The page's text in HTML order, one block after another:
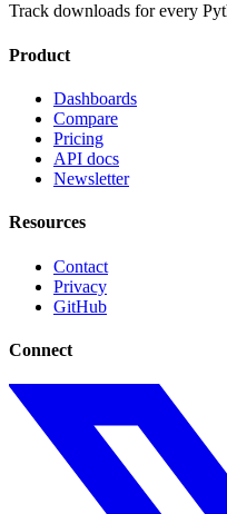
Track downloads for every
Product
Dashboards
Compare
Pricing
API docs
Newsletter
Resources
Contact
Privacy
GitHub
Connect